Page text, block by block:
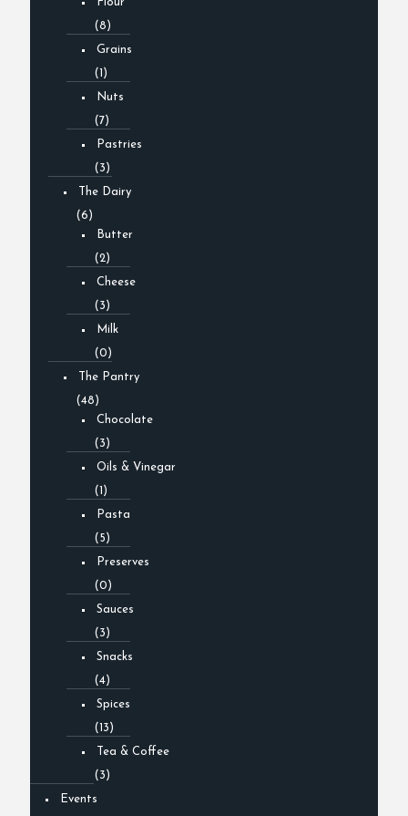
Flour
(8)
Grains
(1)
Nuts
(7)
Pastries
(3)
The Dairy
(6)
Butter
(2)
Cheese
(3)
Milk
(0)
The Pantry
(48)
Chocolate
(3)
Oils & Vinegar
(1)
Pasta
(5)
Preserves
(0)
Sauces
(3)
Snacks
(4)
Spices
(13)
Tea & Coffee
(3)
Events